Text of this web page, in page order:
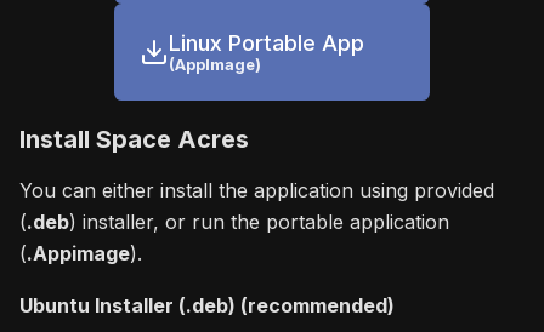
Linux Portable App
(AppImage)
Install Space Acres
You can either install the application using provided
(.deb) installer, or run the portable application
(.Appimage).
Ubuntu Installer (.deb) (recommended)